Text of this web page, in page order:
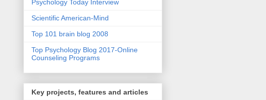
Psychology Today Interview
Scientific American-Mind
Top 101 brain blog 2008
Top Psychology Blog 2017-Online
Counseling Programs
Key projects, features and articles